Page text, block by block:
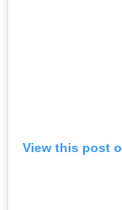
View this post